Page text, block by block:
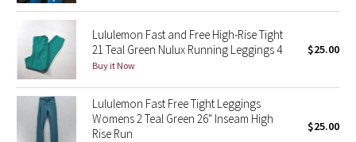
Lunar New Year 2023
Lunar New Year 2024
Lunar New Year 2025
Taryn Toomey Collection
Lululemon Fast and Free High-Rise Tight
21 Teal Green Nulux Running Leggings 4
Buy it Now
$25.00
Lululemon Fast Free Tight Leggings
Womens 2 Teal Green 26" Inseam High
Rise Run
$25.00